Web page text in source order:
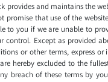
provides and maintains the
promise that use of the
to you if we are unable to
control. Except as provided
or other terms, express or
hereby excluded to the
breach of these terms by